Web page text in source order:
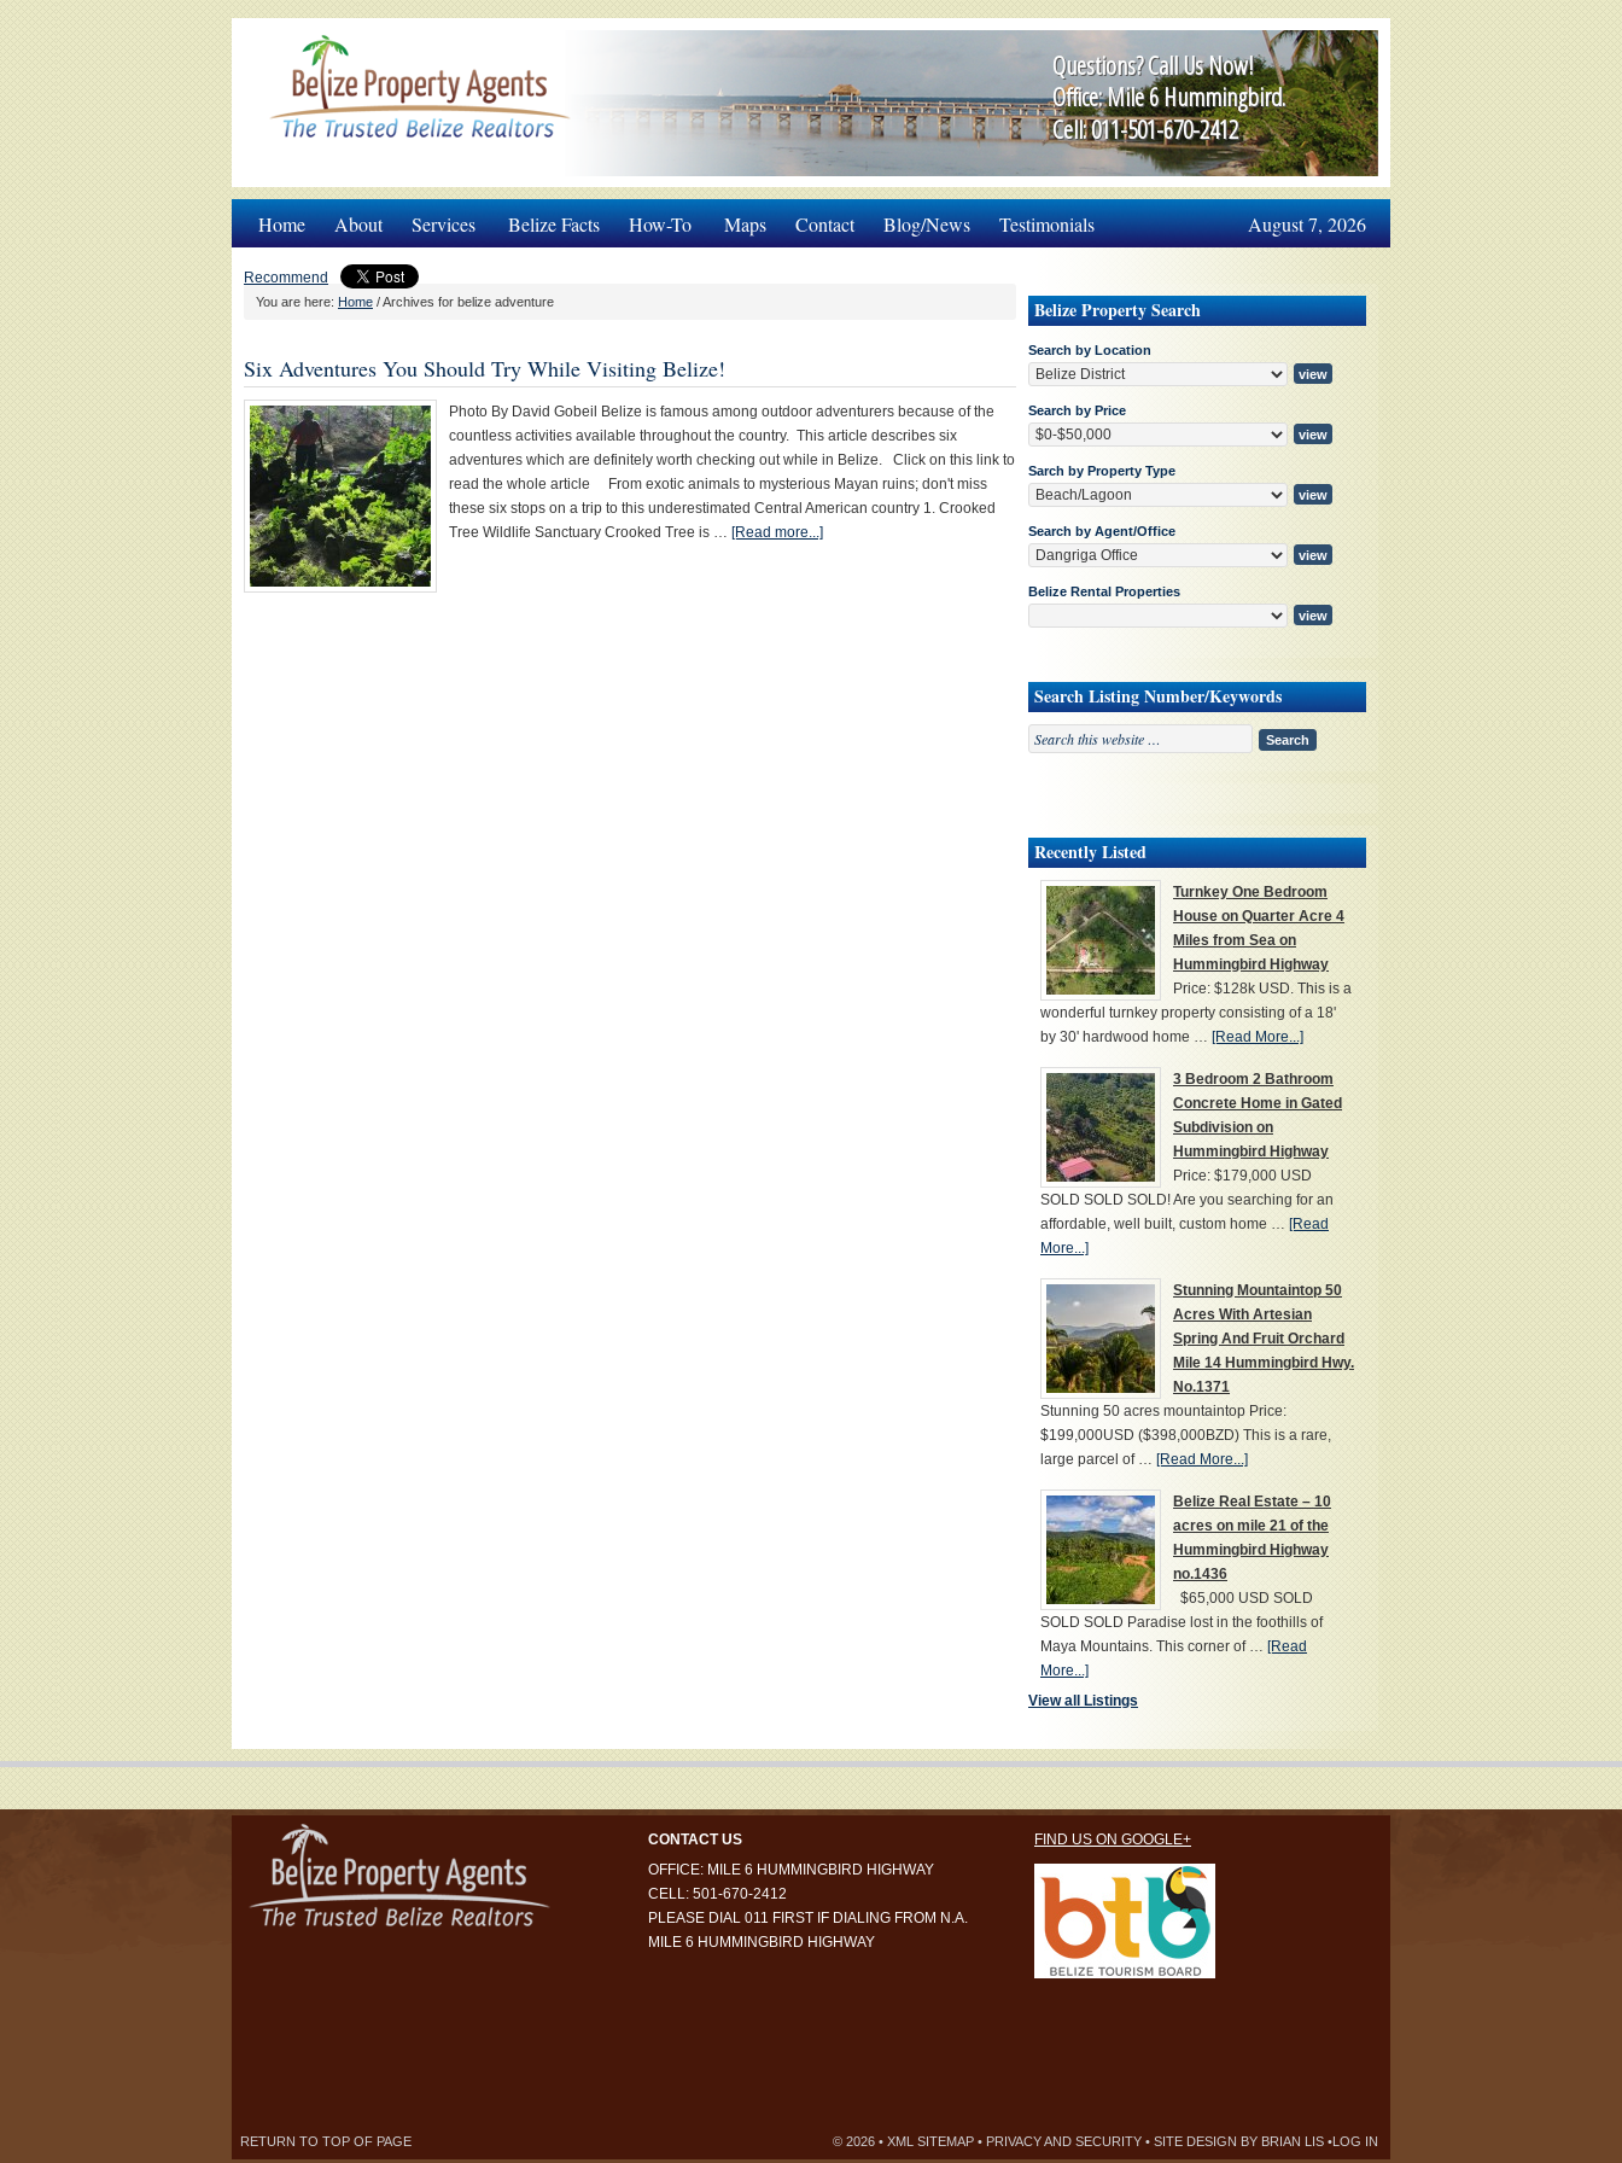
Questions? Call Us Now!
Office: Mile 6 Hummingbird.
Cell: 011-501-670-2412
Home About Services Belize Facts How-To Maps Contact Blog/News Testimonials August 7, 2026
Recommend
You are here: Home /Archives for belize adventure
Six Adventures You Should Try While Visiting Belize!
Photo By David Gobeil Belize is famous among outdoor adventurers because of the
countless activities available throughout the country. This article describes six
adventures which are definitely worth checking out while in Belize. Click on this link to
read the whole article From exotic animals to mysterious Mayan ruins; don't miss
these six stops on a trip to this underestimated Central American country 1. Crooked
Tree Wildlife Sanctuary Crooked Tree is … [Read more...]
Belize Property Search
Search by Location
Search by Price
Sarch by Property Type
Search by Agent/Office
Belize Rental Properties
Search Listing Number/Keywords
Recently Listed
Turnkey One Bedroom
House on Quarter Acre 4
Miles from Sea on
Hummingbird Highway
Price: $128k USD. This is a
wonderful turnkey property consisting of a 18'
by 30' hardwood home … [Read More...]
3 Bedroom 2 Bathroom
Concrete Home in Gated
Subdivision on
Hummingbird Highway
Price: $179,000 USD
SOLD SOLD SOLD! Are you searching for an
affordable, well built, custom home … [Read
More...]
Stunning Mountaintop 50
Acres With Artesian
Spring And Fruit Orchard
Mile 14 Hummingbird Hwy.
No.1371
Stunning 50 acres mountaintop Price:
$199,000USD ($398,000BZD) This is a rare,
large parcel of … [Read More...]
Belize Real Estate – 10
acres on mile 21 of the
Hummingbird Highway
no.1436
$65,000 USD SOLD
SOLD SOLD Paradise lost in the foothills of
Maya Mountains. This corner of … [Read
More...]
View all Listings
CONTACT US
OFFICE: MILE 6 HUMMINGBIRD HIGHWAY
CELL: 501-670-2412
PLEASE DIAL 011 FIRST IF DIALING FROM N.A.
MILE 6 HUMMINGBIRD HIGHWAY
FIND US ON GOOGLE+
RETURN TO TOP OF PAGE © 2026 • XML SITEMAP • PRIVACY AND SECURITY • SITE DESIGN BY BRIAN LIS •LOG IN